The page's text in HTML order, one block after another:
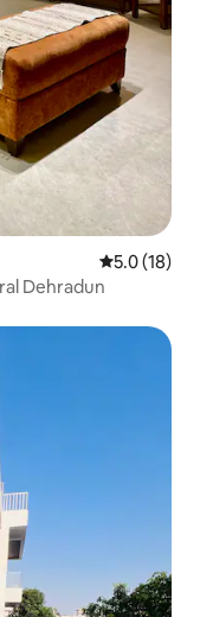
5.0 out of 5
5.0 (18)
Dehradun